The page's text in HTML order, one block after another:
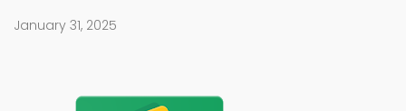
January 31, 2025